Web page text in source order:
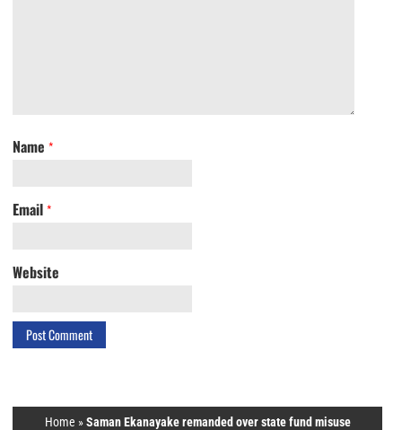
Name *
Email *
Website
Home »Saman Ekanayake remanded over state fund misuse